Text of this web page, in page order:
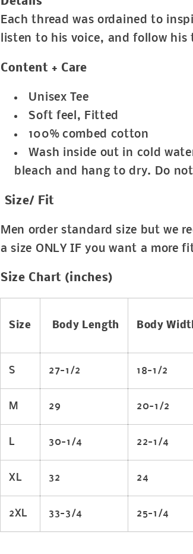
Each thread was ordained to
listen to his voice, and follow his
Content + Care
Unisex Tee
Soft feel, Fitted
100% combed cotton
Wash inside out in cold
bleach and hang to dry. Do
Size/ Fit
Men order standard size but we
a size ONLY IF you want a more
Size Chart (inches)
Size Body Length Body
S 27-1/2 18-1/2
M 29 20-1/2
L 30-1/4 22-1/4
XL 32 24
2XL 33-3/4 25-1/4